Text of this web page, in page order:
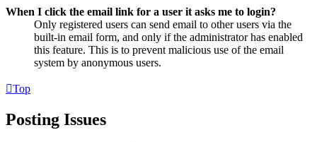
When I click the email link for a user it asks me to login?
Only registered users can send email to other users via the
built-in email form, and only if the administrator has enabled
this feature. This is to prevent malicious use of the email
system by anonymous users.
Top
Posting Issues